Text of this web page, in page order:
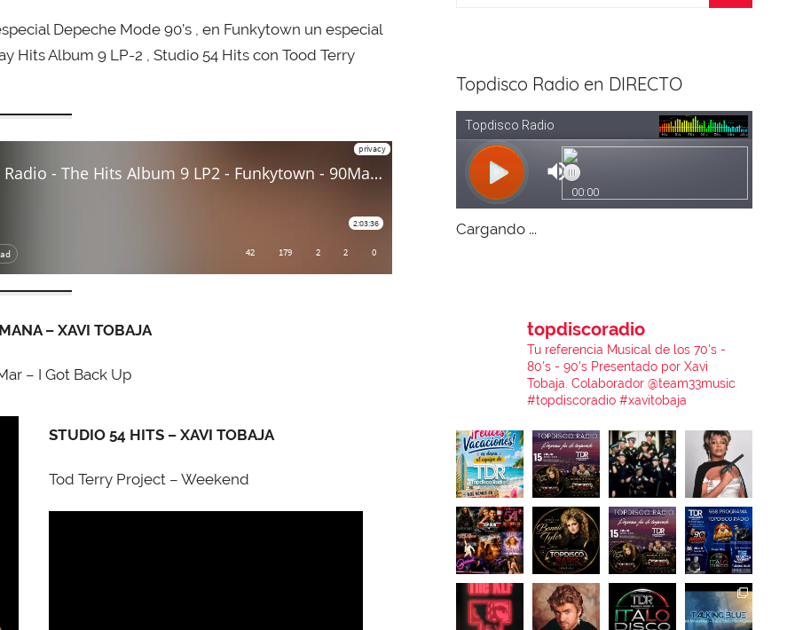
Depeche Mode 90’s , en Funkytown un especial
Hits Album 9 LP-2 , Studio 54 Hits con Tood Terry
– XAVI TOBAJA
– I Got Back Up
STUDIO 54 HITS – XAVI TOBAJA
Tod Terry Project – Weekend
Topdisco Radio en DIRECTO
Cargando ...
topdiscoradio
Tu referencia Musical de los 70's -
80's - 90's Presentado por Xavi
Tobaja.Colaborador @team33music
#topdiscoradio #xavitobaja